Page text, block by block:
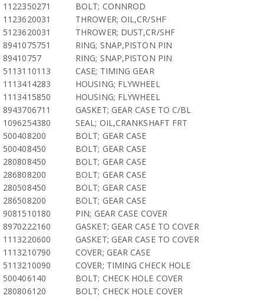
1122350271
BOLT; CONNROD
1123620031
THROWER; OIL,CR/SHF
5123620031
THROWER; DUST,CR/SHF
8941075751
RING; SNAP,PISTON PIN
89410757
RING; SNAP,PISTON PIN
5113110113
CASE; TIMING GEAR
1113414283
HOUSING; FLYWHEEL
1113415850
HOUSING; FLYWHEEL
8943706711
GASKET; GEAR CASE TO C/BL
1096254380
SEAL; OIL,CRANKSHAFT FRT
500408200
BOLT; GEAR CASE
500408450
BOLT; GEAR CASE
280808450
BOLT; GEAR CASE
286808200
BOLT; GEAR CASE
280508450
BOLT; GEAR CASE
286508200
BOLT; GEAR CASE
9081510180
PIN; GEAR CASE COVER
8970222160
GASKET; GEAR CASE TO COVER
1113220600
GASKET; GEAR CASE TO COVER
1113210790
COVER; GEAR CASE
5113210090
COVER; TIMING CHECK HOLE
500406140
BOLT; CHECK HOLE COVER
280806120
BOLT; CHECK HOLE COVER